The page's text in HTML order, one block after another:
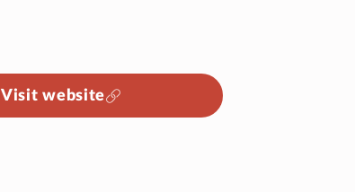
Visit website